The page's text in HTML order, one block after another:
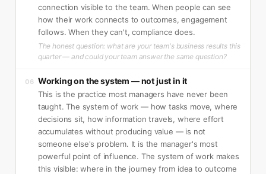
connection visible to the team. When people can see
how their work connects to outcomes, engagement
follows. When they can't, compliance does.
The honest question: what are your team's business results this
quarter — and could your team answer the same question?
06 Working on the system — not just in it
This is the practice most managers have never been
taught. The system of work — how tasks move, where
decisions sit, how information travels, where effort
accumulates without producing value — is not
someone else's problem. It is the manager's most
powerful point of influence. The system of work makes
this visible: where in the journey from idea to outcome